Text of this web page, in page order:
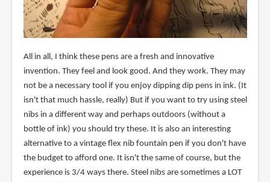
All in all, I think these pens are a fresh and innovative
invention. They feel and look good. And they work. They may
not be a necessary tool if you enjoy dipping dip pens in ink. (It
isn't that much hassle, really) But if you want to try using steel
nibs in a different way and perhaps outdoors (without a
bottle of ink) you should try these. It is also an interesting
alternative to a vintage flex nib fountain pen if you don't have
the budget to afford one. It isn't the same of course, but the
experience is 3/4 ways there. Steel nibs are sometimes a LOT